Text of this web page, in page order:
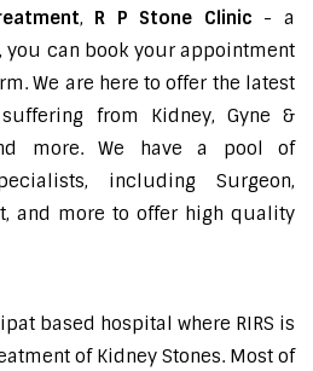
, R P Stone Clinic - a
you can book your appointment
We are here to offer the latest
from Kidney, Gyne &
more. We have a pool of
including Surgeon,
and more to offer high quality
based hospital where RIRS is
of Kidney Stones. Most of